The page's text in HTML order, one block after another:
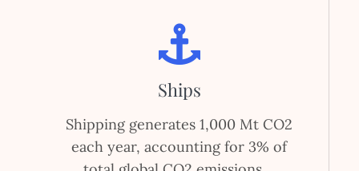
Ships
Shipping generates 1,000 Mt CO2
each year, accounting for 3% of